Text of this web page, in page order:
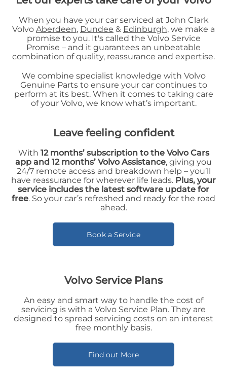
When you have your car serviced at John Clark
Volvo Aberdeen, Dundee & Edinburgh, we make a
promise to you. It's called the Volvo Service
Promise – and it guarantees an unbeatable
combination of quality, reassurance and expertise.
We combine specialist knowledge with Volvo
Genuine Parts to ensure your car continues to
perform at its best. When it comes to taking care
of your Volvo, we know what’s important.
Leave feeling confident
With 12 months’ subscription to the Volvo Cars
app and 12 months’ Volvo Assistance, giving you
24/7 remote access and breakdown help – you’ll
have reassurance for wherever life leads. Plus, your
service includes the latest software update for
free. So your car’s refreshed and ready for the road
ahead.
Book a Service
Volvo Service Plans
An easy and smart way to handle the cost of
servicing is with a Volvo Service Plan. They are
designed to spread servicing costs on an interest
free monthly basis.
Find out More